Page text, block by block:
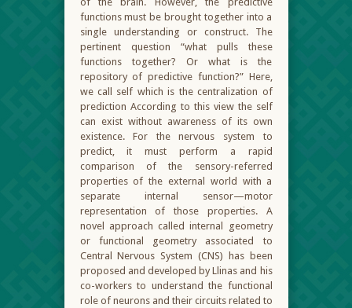
functions must be brought together into a
single understanding or construct. The
pertinent question “what pulls these
functions together? Or what is the
repository of predictive function?” Here,
we call self which is the centralization of
prediction According to this view the self
can exist without awareness of its own
existence. For the nervous system to
predict, it must perform a rapid
comparison of the sensory-referred
properties of the external world with a
separate internal sensor—motor
representation of those properties. A
novel approach called internal geometry
or functional geometry associated to
Central Nervous System (CNS) has been
proposed and developed by Llinas and his
co-workers to understand the functional
role of neurons and their circuits related to